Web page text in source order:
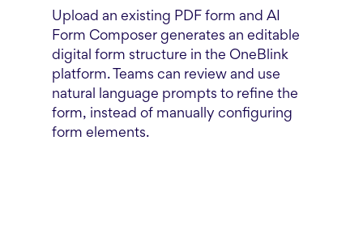
Upload an existing PDF form and AI
Form Composer generates an editable
digital form structure in the OneBlink
platform. Teams can review and use
natural language prompts to refine the
form, instead of manually configuring
form elements.